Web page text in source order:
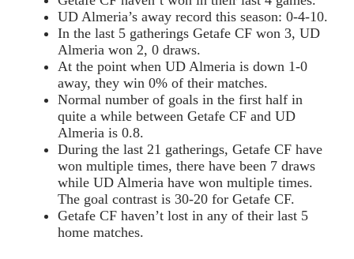
UD Almeria’s away record this season: 0-4-10.
In the last 5 gatherings Getafe CF won 3, UD
Almeria won 2, 0 draws.
At the point when UD Almeria is down 1-0
away, they win 0% of their matches.
Normal number of goals in the first half in
quite a while between Getafe CF and UD
Almeria is 0.8.
During the last 21 gatherings, Getafe CF have
won multiple times, there have been 7 draws
while UD Almeria have won multiple times.
The goal contrast is 30-20 for Getafe CF.
Getafe CF haven’t lost in any of their last 5
home matches.